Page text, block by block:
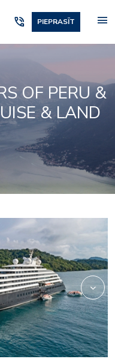
phone_in_talk PIEPRASĪT menu
OF PERU &
& LAND
Elements